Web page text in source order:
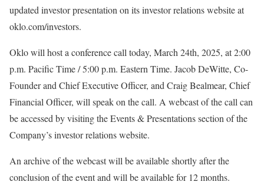
updated investor presentation on its investor relations website at
oklo.com/investors.
Oklo will host a conference call today, March 24th, 2025, at 2:00
p.m. Pacific Time / 5:00 p.m. Eastern Time. Jacob DeWitte, Co-
Founder and Chief Executive Officer, and Craig Bealmear, Chief
Financial Officer, will speak on the call. A webcast of the call can
be accessed by visiting the Events & Presentations section of the
Company’s investor relations website.
An archive of the webcast will be available shortly after the
conclusion of the event and will be available for 12 months.